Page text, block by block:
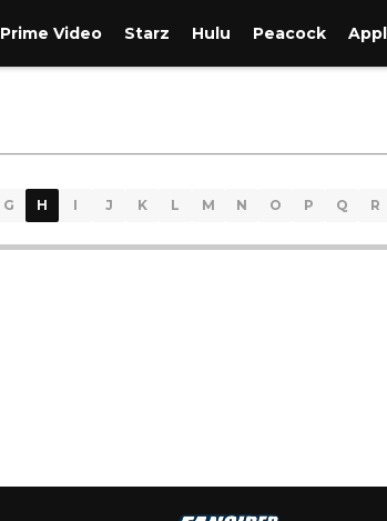
Prime Video Starz Hulu Peacock
G H I J K L M N O P Q R